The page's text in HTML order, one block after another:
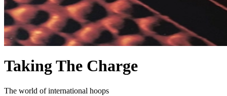
Taking The Charge
The world of international hoops